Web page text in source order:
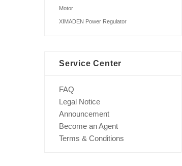
Motor
XIMADEN Power Regulator
Service Center
FAQ
Legal Notice
Announcement
Become an Agent
Terms & Conditions